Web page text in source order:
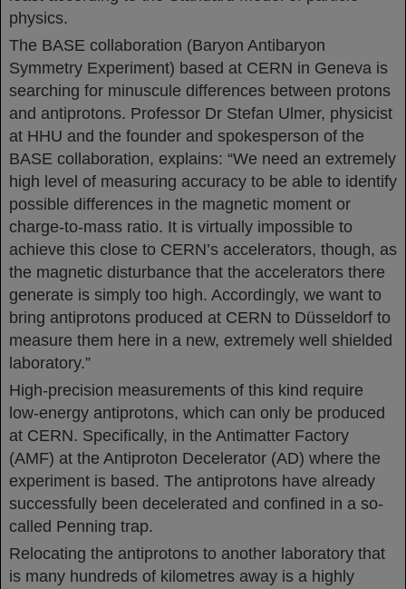
physics.
The BASE collaboration (Baryon Antibaryon
Symmetry Experiment) based at CERN in Geneva is
searching for minuscule differences between protons
and antiprotons. Professor Dr Stefan Ulmer, physicist
at HHU and the founder and spokesperson of the
BASE collaboration, explains: “We need an extremely
high level of measuring accuracy to be able to identify
possible differences in the magnetic moment or
charge-to-mass ratio. It is virtually impossible to
achieve this close to CERN’s accelerators, though, as
the magnetic disturbance that the accelerators there
generate is simply too high. Accordingly, we want to
bring antiprotons produced at CERN to Düsseldorf to
measure them here in a new, extremely well shielded
laboratory.”
High-precision measurements of this kind require
low-energy antiprotons, which can only be produced
at CERN. Specifically, in the Antimatter Factory
(AMF) at the Antiproton Decelerator (AD) where the
experiment is based. The antiprotons have already
successfully been decelerated and confined in a so-
called Penning trap.
Relocating the antiprotons to another laboratory that
is many hundreds of kilometres away is a highly